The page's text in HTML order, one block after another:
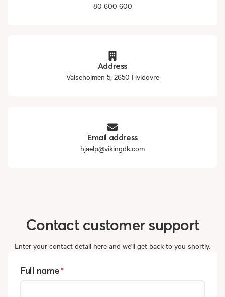
80 600 600
Address
Valseholmen 5, 2650 Hvidovre
Email address
hjaelp@vikingdk.com
Contact customersupport
Enter your contact detail here and we'll get back to you shortly.
Full name*